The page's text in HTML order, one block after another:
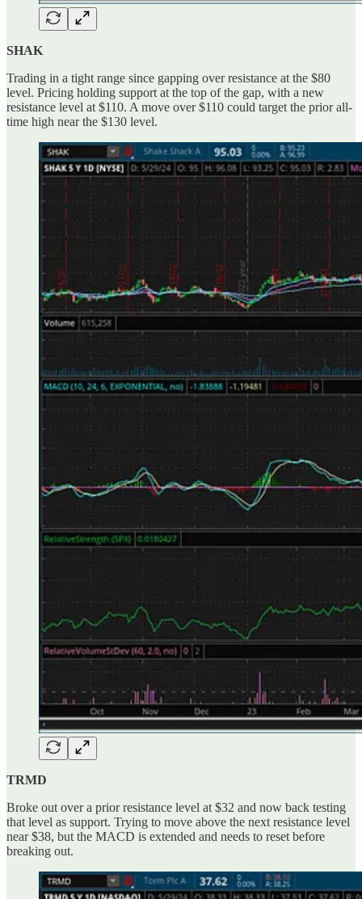
SHAK
Trading in a tight range since gapping over resistance at the $80
level. Pricing holding support at the top of the gap, with a new
resistance level at $110. A move over $110 could target the prior all-
time high near the $130 level.
TRMD
Broke out over a prior resistance level at $32 and now back testing
that level as support. Trying to move above the next resistance level
near $38, but the MACD is extended and needs to reset before
breaking out.